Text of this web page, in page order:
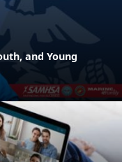
and Young